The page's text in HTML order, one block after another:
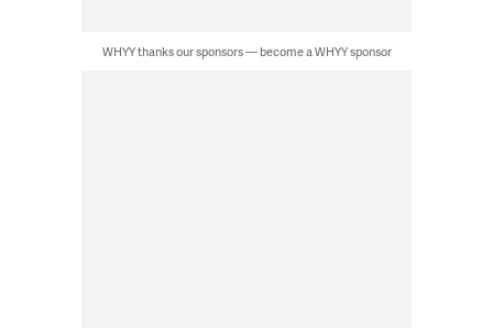
WHYY thanks our sponsors — become a WHYY sponsor